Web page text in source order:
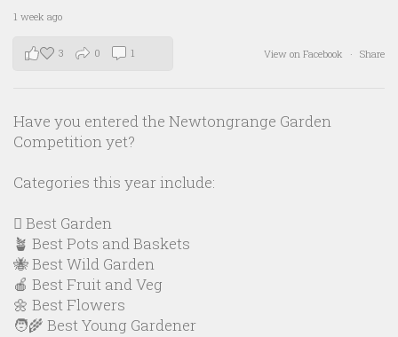
1 week ago
View on Facebook · Share
3 0 1
Have you entered the Newtongrange Garden
Competition yet?
Categories this year include:
🪏 Best Garden
🪴 Best Pots and Baskets
🐝 Best Wild Garden
🍎 Best Fruit and Veg
🌼 Best Flowers
🧑‍🌾 Best Young Gardener